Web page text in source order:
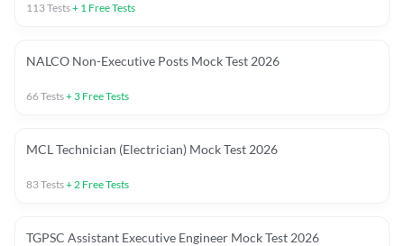
113Tests+ 1 Free Tests
NALCO Non-Executive Posts Mock Test 2026
66Tests+ 3 Free Tests
MCL Technician (Electrician) Mock Test 2026
83Tests+2 Free Tests
TGPSC Assistant Executive Engineer Mock Test 2026